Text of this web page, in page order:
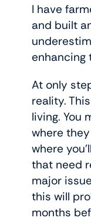
I have
and built
enhancing
At only
reality.
living. You
where
where
that need
major
this will
months